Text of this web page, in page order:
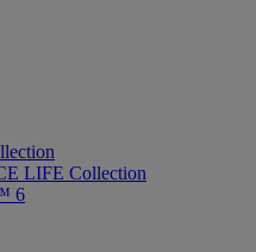
LIFE Collection
6